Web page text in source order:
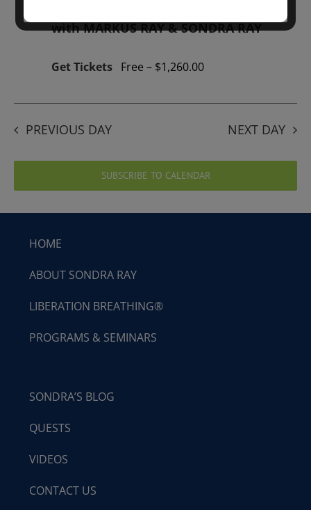
with MARKUS RAY & SONDRA RAY
Get Tickets Free – $1,260.00
PREVIOUS DAY NEXT DAY
SUBSCRIBE TO CALENDAR
HOME
ABOUT SONDRA RAY
LIBERATION BREATHING®
PROGRAMS & SEMINARS
SONDRA’S BLOG
QUESTS
VIDEOS
CONTACT US